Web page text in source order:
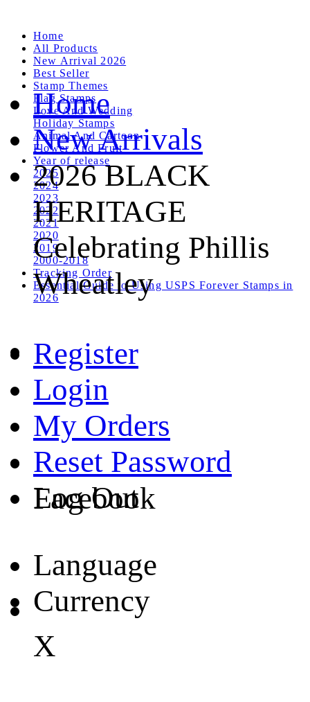
Home
All Products
New Arrival 2026
Best Seller
Stamp Themes
Flag Stamps
Love And Wedding
Holiday Stamps
Animal And Cartoon
Flower And Fruit
Year of release
2025
2024
2023
2022
2021
2020
2019
2000-2018
Tracking Order
Essential Guide to Using USPS Forever Stamps in
2026
Register
Login
My Orders
Reset Password
Log Out
Language
Currency
Home
New Arrivals
2026 BLACK
HERITAGE
Celebrating Phillis
Wheatley
Facebook
X